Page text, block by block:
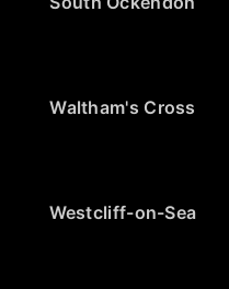
Waltham's Cross
Westcliff-on-Sea